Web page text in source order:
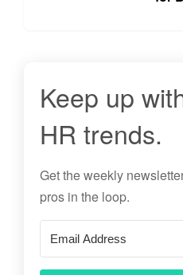
Keep up
HR trends.
Get theweekly
pros in the loop.